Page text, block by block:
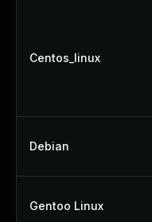
Centos_linux
Debian
Gentoo Linux